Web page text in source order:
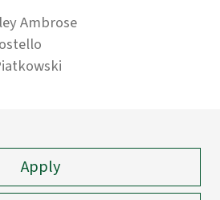
Ambrose
Apply